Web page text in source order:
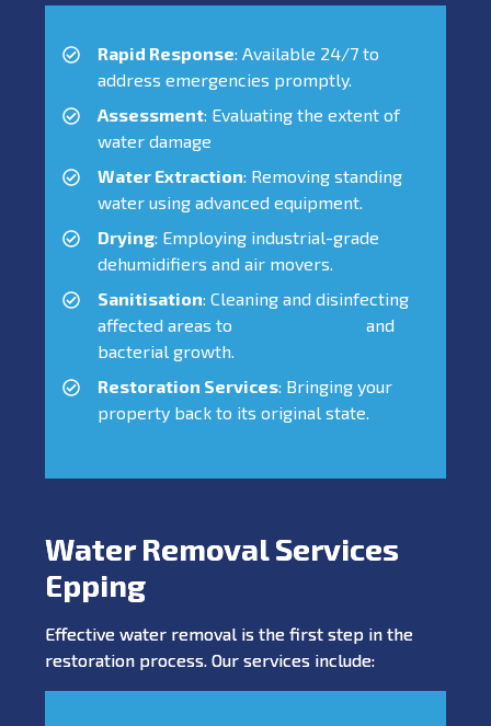
Rapid Response: Available 24/7 to
address emergencies promptly.
Assessment: Evaluating the extent of
water damage
Water Extraction: Removing standing
water using advanced equipment.
Drying: Employing industrial-grade
dehumidifiers and air movers.
Sanitisation: Cleaning and disinfecting
affected areas to
and
bacterial growth.
Restoration Services: Bringing your
property back to its original state.
Water Removal Services
Epping
Effective water removal is the first step in the
restoration process. Our services include: